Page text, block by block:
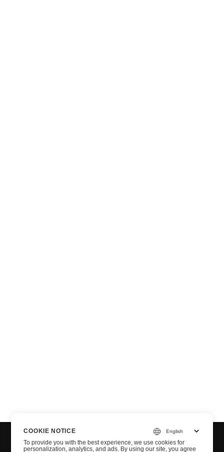
COOKIE NOTICE
To provide you with the best experience, we use cookies for
personalization, analytics, and ads. By using our site, you agree